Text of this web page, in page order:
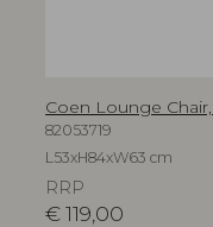
Coen Lounge
82053719
L53xH84xW63 cm
RRP
€119,00